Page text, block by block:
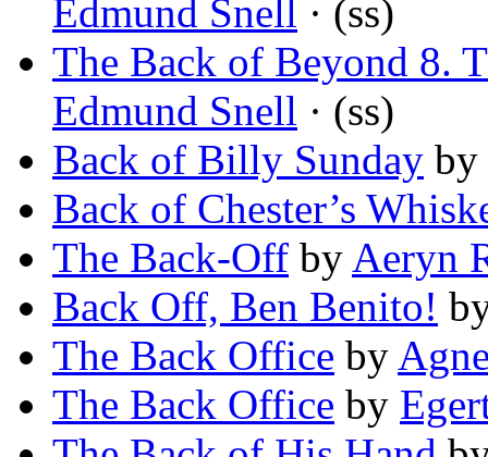
Edmund Snell · (ss)
The Back of Beyond 8.
Edmund Snell · (ss)
Back of Billy Sunday by
Back of Chester’s
The Back-Off by Aeryn
Back Off, Ben Benito!
The Back Office by
The Back Office by